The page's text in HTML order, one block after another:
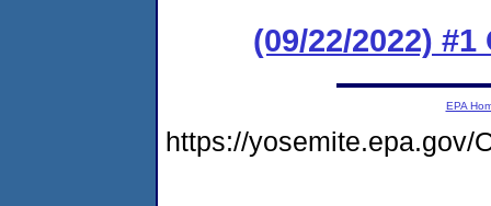
(09/22/2022) #1
EPA
https://yosemite.epa.gov/